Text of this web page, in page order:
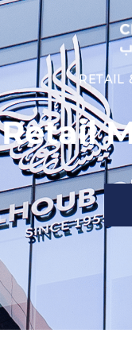
RETAIL
Retail